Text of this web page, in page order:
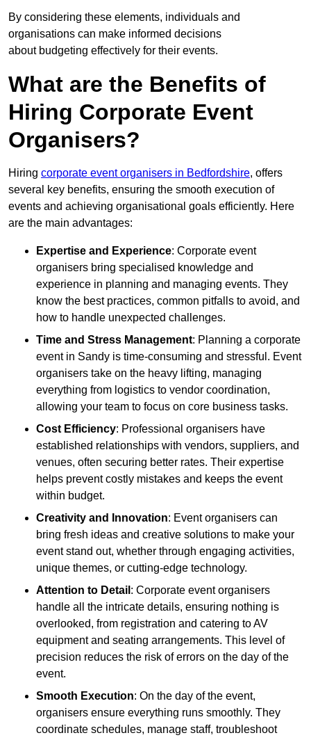
By considering these elements, individuals and
organisations can make informed decisions
about budgeting effectively for their events.
What are the Benefits of
Hiring Corporate Event
Organisers?
Hiring corporate event organisers in Bedfordshire, offers
several key benefits, ensuring the smooth execution of
events and achieving organisational goals efficiently. Here
are the main advantages:
Expertise and Experience: Corporate event
organisers bring specialised knowledge and
experience in planning and managing events. They
know the best practices, common pitfalls to avoid, and
how to handle unexpected challenges.
Time and Stress Management: Planning a corporate
event in Sandy is time-consuming and stressful. Event
organisers take on the heavy lifting, managing
everything from logistics to vendor coordination,
allowing your team to focus on core business tasks.
Cost Efficiency: Professional organisers have
established relationships with vendors, suppliers, and
venues, often securing better rates. Their expertise
helps prevent costly mistakes and keeps the event
within budget.
Creativity and Innovation: Event organisers can
bring fresh ideas and creative solutions to make your
event stand out, whether through engaging activities,
unique themes, or cutting-edge technology.
Attention to Detail : Corporate event organisers
handle all the intricate details, ensuring nothing is
overlooked, from registration and catering to AV
equipment and seating arrangements. This level of
precision reduces the risk of errors on the day of the
event.
Smooth Execution: On the day of the event,
organisers ensure everything runs smoothly. They
coordinate schedules, manage staff, troubleshoot